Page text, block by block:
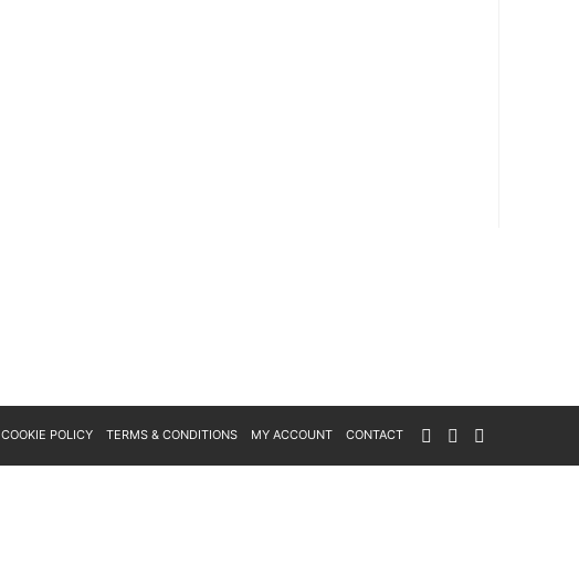
COOKIE POLICY TERMS & CONDITIONS MY ACCOUNT CONTACT